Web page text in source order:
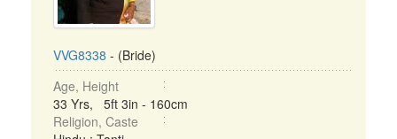
VVG8338 - (Bride)
Age, Height
33 Yrs, 5ft 3in - 160cm
Religion, Caste